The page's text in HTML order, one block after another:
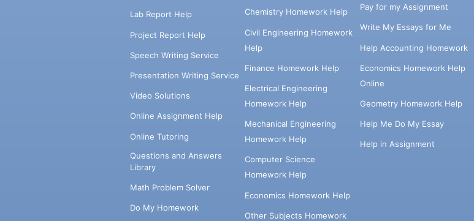
Lab Report Help
Project Report Help
Speech Writing Service
Presentation Writing Service
Video Solutions
Online Assignment Help
Online Tutoring
Questions and Answers
Library
Math Problem Solver
Do My Homework
Chemistry Homework Help
Civil Engineering Homework
Help
Finance Homework Help
Electrical Engineering
Homework Help
Mechanical Engineering
Homework Help
Computer Science
Homework Help
Economics Homework Help
Other Subjects Homework
Pay for my Assignment
Write My Essays for Me
Help Accounting Homework
Economics Homework Help
Online
Geometry Homework Help
Help Me Do My Essay
Help in Assignment